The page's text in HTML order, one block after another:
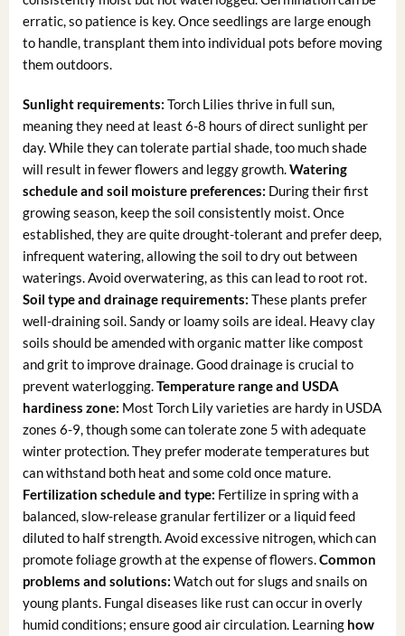
erratic, so patience is key. Once seedlings are large enough
to handle, transplant them into individual pots before moving
them outdoors.
Sunlight requirements: Torch Lilies thrive in full sun,
meaning they need at least 6-8 hours of direct sunlight per
day. While they can tolerate partial shade, too much shade
will result in fewer flowers and leggy growth. Watering
schedule and soil moisture preferences: During their first
growing season, keep the soil consistently moist. Once
established, they are quite drought-tolerant and prefer deep,
infrequent watering, allowing the soil to dry out between
waterings. Avoid overwatering, as this can lead to root rot.
Soil type and drainage requirements: These plants prefer
well-draining soil. Sandy or loamy soils are ideal. Heavy clay
soils should be amended with organic matter like compost
and grit to improve drainage. Good drainage is crucial to
prevent waterlogging. Temperature range and USDA
hardiness zone: Most Torch Lily varieties are hardy in USDA
zones 6-9, though some can tolerate zone 5 with adequate
winter protection. They prefer moderate temperatures but
can withstand both heat and some cold once mature.
Fertilization schedule and type: Fertilize in spring with a
balanced, slow-release granular fertilizer or a liquid feed
diluted to half strength. Avoid excessive nitrogen, which can
promote foliage growth at the expense of flowers. Common
problems and solutions: Watch out for slugs and snails on
young plants. Fungal diseases like rust can occur in overly
humid conditions; ensure good air circulation. Learning how